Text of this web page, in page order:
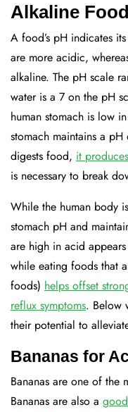
Alkaline
A food’s pH indicates
are more acidic,
alkaline. The pH scale
water is a 7 on the pH
human stomach is low
stomach maintains a
digests food, it
is necessary to break
While the human body
stomach pH and
are high in acid
while eating foods that
foods) helps offset
reflux symptoms. Below
their potential to
Bananas for
Bananas are one of the
Bananas are also a